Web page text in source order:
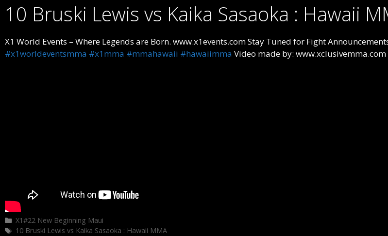
10 Bruski Lewis vs Kaika Sasaoka : Hawaii
X1 World Events – Where Legends are Born. www.x1events.com Stay Tuned for Fight
#x1worldeventsmma #x1mma #mmahawaii #hawaiimma Video made by: www.xclusivemma.com
Categories
X1#22 New Beginning Maui
Tags
10 Bruski Lewis vs Kaika Sasaoka : Hawaii MMA